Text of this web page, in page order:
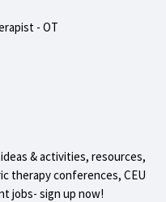
- OT
& activities, resources,
therapy conferences, CEU
jobs- sign up now!